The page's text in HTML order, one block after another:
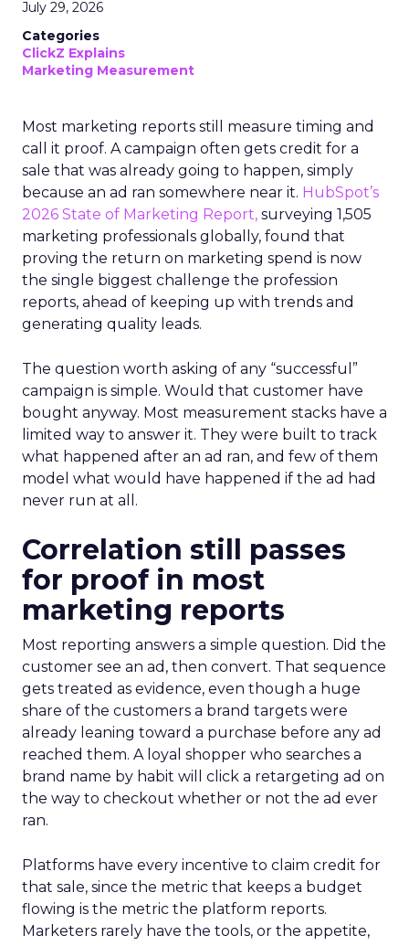
July 29, 2026
Categories
ClickZ Explains
Marketing Measurement
Most marketing reports still measure timing and
call it proof. A campaign often gets credit for a
sale that was already going to happen, simply
because an ad ran somewhere near it. HubSpot’s
2026 State of Marketing Report, surveying 1,505
marketing professionals globally, found that
proving the return on marketing spend is now
the single biggest challenge the profession
reports, ahead of keeping up with trends and
generating quality leads.
The question worth asking of any “successful”
campaign is simple. Would that customer have
bought anyway. Most measurement stacks have a
limited way to answer it. They were built to track
what happened after an ad ran, and few of them
model what would have happened if the ad had
never run at all.
Correlation still passes
for proof in most
marketing reports
Most reporting answers a simple question. Did the
customer see an ad, then convert. That sequence
gets treated as evidence, even though a huge
share of the customers a brand targets were
already leaning toward a purchase before any ad
reached them. A loyal shopper who searches a
brand name by habit will click a retargeting ad on
the way to checkout whether or not the ad ever
ran.
Platforms have every incentive to claim credit for
that sale, since the metric that keeps a budget
flowing is the metric the platform reports.
Marketers rarely have the tools, or the appetite,